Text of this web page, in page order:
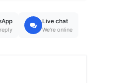
Live chat
We're online